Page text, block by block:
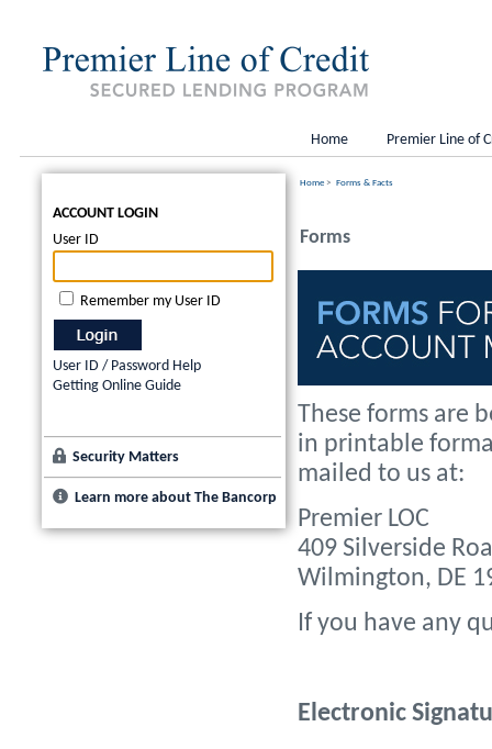
Home Premier Line of
ACCOUNT LOGIN
User ID
Remember my User ID
User ID / Password Help
Getting Online Guide
Security Matters
Learn more about The Bancorp
Home > Forms & Facts
Forms
These forms are
in printable
mailed to us at:
Premier LOC
409 Silverside
Wilmington, DE
If you have any
Electronic